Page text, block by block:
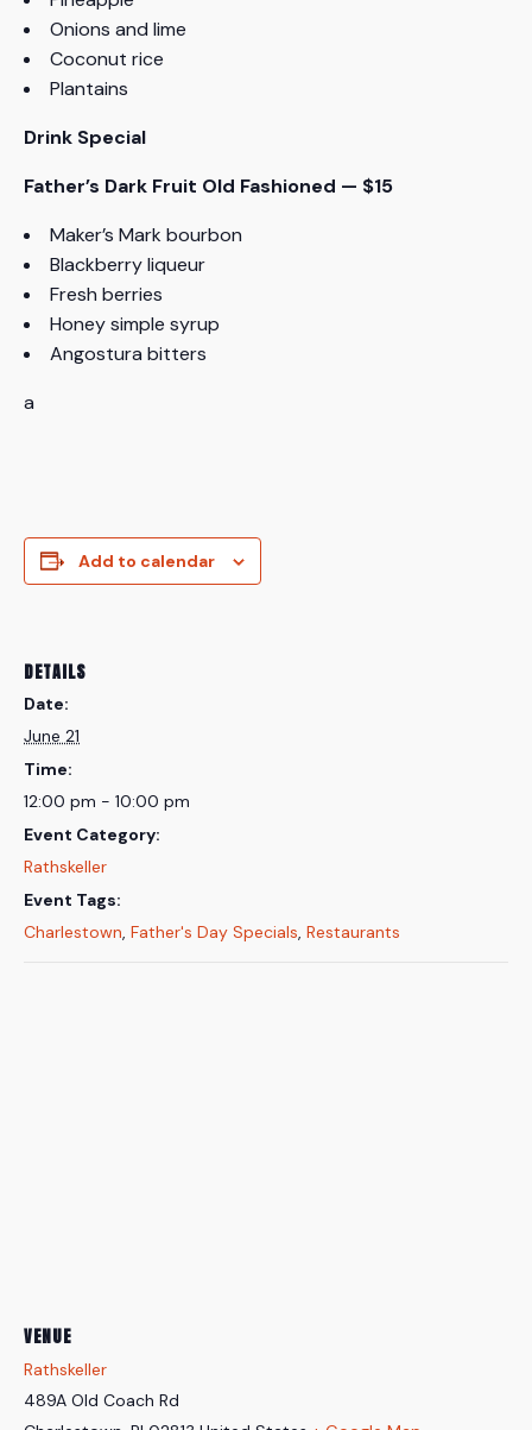
Onions and lime
Coconut rice
Plantains
Drink Special
Father’s Dark Fruit Old Fashioned — $15
Maker’s Mark bourbon
Blackberry liqueur
Fresh berries
Honey simple syrup
Angostura bitters
a
Add to calendar
DETAILS
Date:
June 21
Time:
12:00 pm - 10:00 pm
Event Category:
Rathskeller
Event Tags:
Charlestown, Father's Day Specials, Restaurants
VENUE
Rathskeller
489A Old Coach Rd